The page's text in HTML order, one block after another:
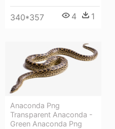
340*357 4 1
Anaconda Png
Transparent Anaconda -
Green Anaconda Png